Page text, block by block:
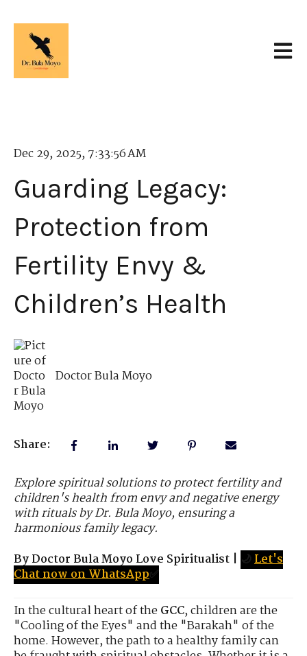
Dec 29, 2025, 7:33:56 AM
Guarding Legacy:
Protection from
Fertility Envy &
Children’s Health
Doctor Bula Moyo
Share:
Explore spiritual solutions to protect fertility and
children's health from envy and negative energy
with rituals by Dr. Bula Moyo, ensuring a
harmonious family legacy.
By Doctor Bula Moyo Love Spiritualist | 🌙Let's
Chat now on WhatsApp✅
In the cultural heart of theGCC, children are the
"Cooling of the Eyes" and the "Barakah" of the
home. However, the path to a healthy family can